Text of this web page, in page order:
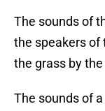
The sounds of
the speakers of
the grass by
The sounds of